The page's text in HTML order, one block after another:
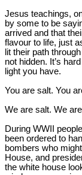
Jesus teachings,
by some to be
arrived and that
flavour to life, just
lit their path
not hidden. It’s
light you have.
You are salt. You
We are salt. We
During WWII
been ordered to
bombers who
House, and
the white house